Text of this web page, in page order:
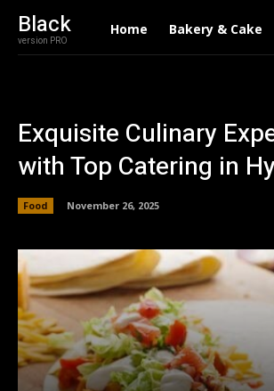
Black
version PRO
Home Bakery & Cake
Exquisite Culinary
with Top Catering in
Food November 26, 2025